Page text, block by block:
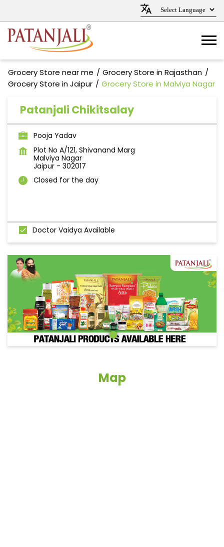
Grocery Store near me
Grocery Store in Rajasthan
Grocery Store in Jaipur
Grocery Store in Malviya Nagar
Patanjali Chikitsalay
Pooja Yadav
Plot No A/121, Shivanand Marg
Malviya Nagar
Jaipur - 302017
Closed for the day
Doctor Vaidya Available
Map